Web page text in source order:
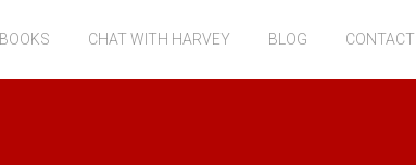
BOOKS CHAT WITH HARVEY BLOG CONTACT